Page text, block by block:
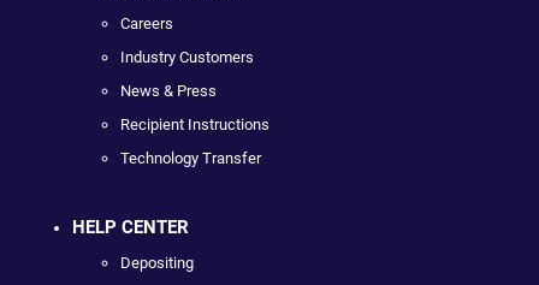
Careers
Industry Customers
News & Press
Recipient Instructions
Technology Transfer
HELP CENTER
Depositing